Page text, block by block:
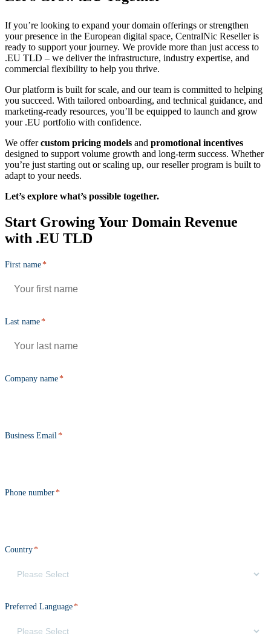
If you’re looking to expand your domain offerings or strengthen
your presence in the European digital space, CentralNic Reseller is
ready to support your journey. We provide more than just access to
.EU TLD – we deliver the infrastructure, industry expertise, and
commercial flexibility to help you thrive.
Our platform is built for scale, and our team is committed to helping
you succeed. With tailored onboarding, and technical guidance, and
marketing-ready resources, you’ll be equipped to launch and grow
your .EU portfolio with confidence.
We offercustom pricing models and promotional incentives
designed to support volume growth and long-term success. Whether
you’re just starting out or scaling up, our reseller program is built to
adapt to your needs.
Let’s explore what’s possible together.
Start GrowingYour Domain Revenue
with .EU TLD
First name*
Last name*
Company name*
Business Email *
Phone number*
Country*
Preferred Language*